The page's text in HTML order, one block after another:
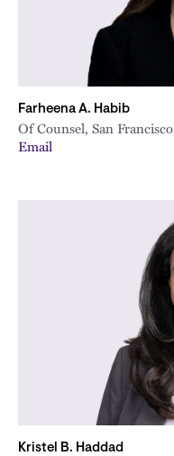
Farheena A. Habib
Of Counsel, San Francisco
Email
Kristel B. Haddad